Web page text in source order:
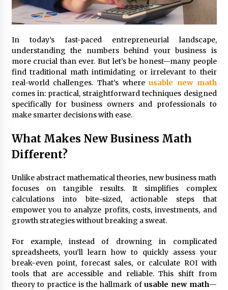
Retail in the Digital Age: Why Physical Shopping
3 months ago
Luxury vs Practical Living in Singapore:
Finding the Right Balance with Thomson
Reserve and Amberwood at Holland
3 months ago
Understanding Liquidity and Volatility in CFD
5 months ago
6 months ago
Win More with New Business Math Know-How
6 months ago
Fun Facts You Never Knew About Business
6 months ago
In today’s fast-paced entrepreneurial landscape,
understanding the numbers behind your business is
more crucial than ever. But let’s be honest—many people
find traditional math intimidating or irrelevant to their
real-world challenges. That’s whereusable new math
comes in: practical, straightforward techniques designed
specifically for business owners and professionals to
make smarter decisions with ease.
What Makes New Business Math
Different?
Unlike abstract mathematical theories, new business math
focuses on tangible results. It simplifies complex
calculations into bite-sized, actionable steps that
empower you to analyze profits, costs, investments, and
growth strategies without breaking a sweat.
For example, instead of drowning in complicated
spreadsheets, you’ll learn how to quickly assess your
break-even point, forecast sales, or calculate ROI with
tools that are accessible and reliable. This shift from
theory to practice is the hallmark ofusable new math—